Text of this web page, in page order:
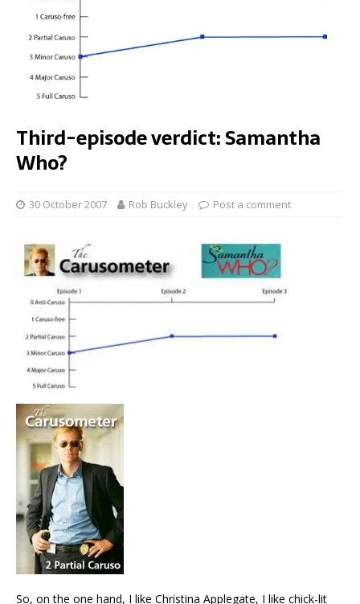
Third-episode verdict: Samantha
Who?
30 October 2007 Rob Buckley Post a comment
So, on the one hand, I like Christina Applegate, I like chick-lit